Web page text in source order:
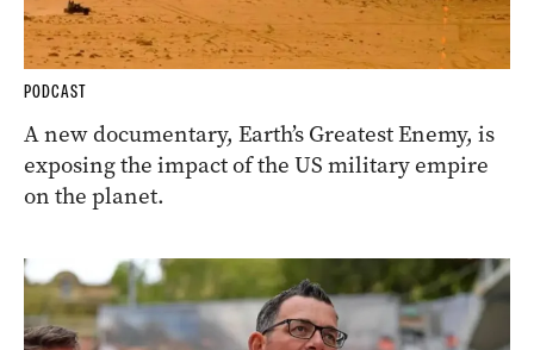
PODCAST
A new documentary, Earth’s Greatest Enemy, is
exposing the impact of the US military empire
on the planet.